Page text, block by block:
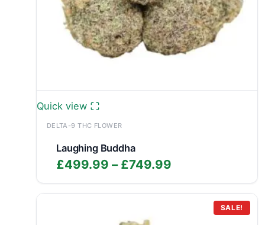
Quick view
DELTA-9 THC FLOWER
Laughing Buddha
£499.99 – £749.99
range:
£499.99
through
SALE!